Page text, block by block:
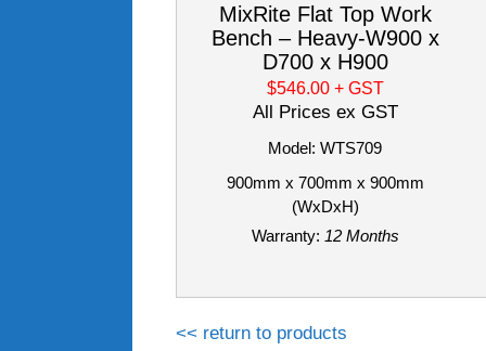
MixRite Flat Top Work
Bench – Heavy-W900 x
D700 x H900
$546.00 + GST
All Prices ex GST
Model: WTS709
900mm x 700mm x 900mm
(WxDxH)
Warranty: 12 Months
<< return to products